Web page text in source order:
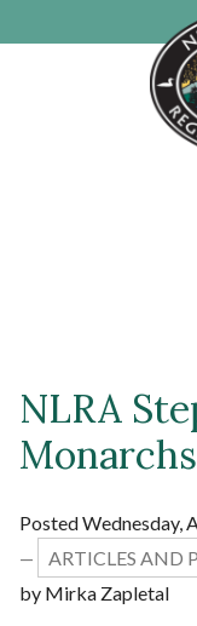
Main content
NLRA
Posted Wednesday,
—
ARTICLES AND
by Mirka Zapletal